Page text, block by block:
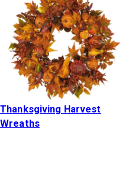
Thanksgiving Harvest
Wreaths